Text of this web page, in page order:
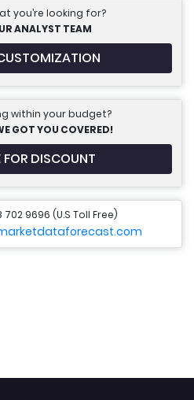
you’re looking for?
ANALYST TEAM
within your budget?
GOT YOU COVERED!
FOR DISCOUNT
702 9696 (U.S Toll Free)